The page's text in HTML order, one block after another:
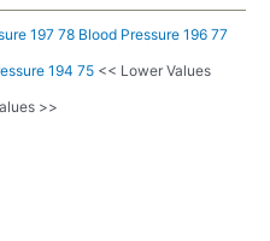
197 78 Blood Pressure 196 77
194 75<< Lower Values
>>